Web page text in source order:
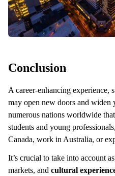
Conclusion
A career-enhancing experience,
may open new doors and widen
numerous nations worldwide
students and young
Canada, work in Australia, or
It’s crucial to take into account
markets, and cultural